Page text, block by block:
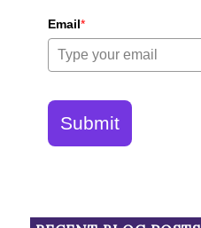
Email*
Submit